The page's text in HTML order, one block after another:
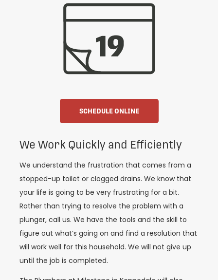
SCHEDULE ONLINE
We Work Quickly and Efficiently
We understand the frustration that comes from a
stopped-up toilet or clogged drains. We know that
your life is going to be very frustrating for a bit.
Rather than trying to resolve the problem with a
plunger, call us. We have the tools and the skill to
figure out what’s going on and find a resolution that
will work well for this household. We will not give up
until the job is completed.